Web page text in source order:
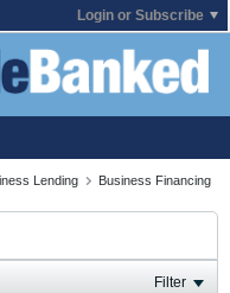
Login or Subscribe
Lending Business Financing
Filter